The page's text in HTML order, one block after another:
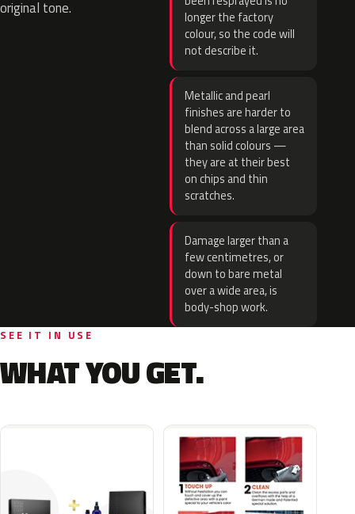
original tone.
longer the factory
colour, so the code will
not describe it.
Metallic and pearl
finishes are harder to
blend across a large area
than solid colours —
they are at their best
on chips and thin
scratches.
Damage larger than a
few centimetres, or
down to bare metal
over a wide area, is
body-shop work.
SEE IT IN USE
WHAT YOU GET.